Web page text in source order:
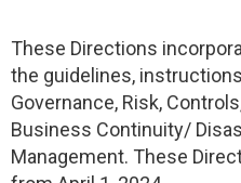
These Directions
the guidelines,
Governance, Risk,
Business Continuity/
Management. These